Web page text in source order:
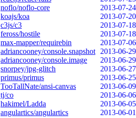
noflo/noflo-core
2013-07-24
koajs/koa
2013-07-20
c3js/c3
2013-07-18
feross/hostile
2013-07-18
max-mapper/requirebin
2013-07-06
adriancooney/console.snapshot
2013-06-29
adriancooney/console.image
2013-06-29
snorpey/jpg-glitch
2013-06-27
primus/primus
2013-06-25
TooTallNate/ansi-canvas
2013-06-09
tj/co
2013-06-06
hakimel/Ladda
2013-06-05
angulartics/angulartics
2013-06-01